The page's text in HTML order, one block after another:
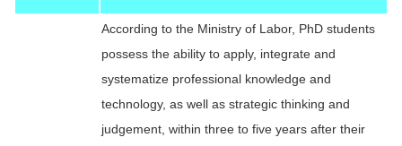
According to the Ministry of Labor, PhD students
possess the ability to apply, integrate and
systematize professional knowledge and
technology, as well as strategic thinking and
judgement, within three to five years after their